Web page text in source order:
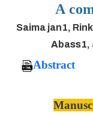
A
Saima jan1,
Abass1,
Abstract